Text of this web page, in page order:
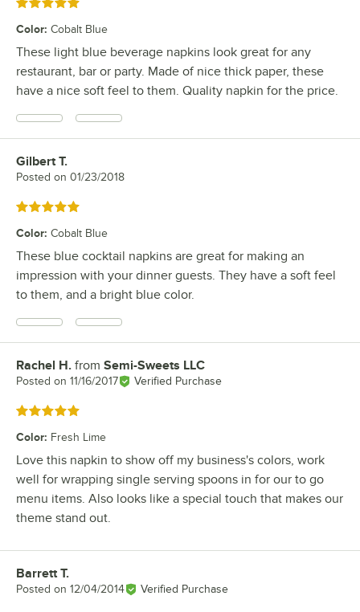
Rated 5 out of 5 stars
Color: Cobalt Blue
These light blue beverage napkins look great for any
restaurant, bar or party. Made of nice thick paper, these
have a nice soft feel to them. Quality napkin for the price.
Review by
Gilbert T.
Posted on 01/23/2018
Rated 5 out of 5 stars
Color: Cobalt Blue
These blue cocktail napkins are great for making an
impression with your dinner guests. They have a soft feel
to them, and a bright blue color.
Review by
Rachel H. from Semi-Sweets LLC
Posted on 11/16/2017 Verified Purchase
Rated 5 out of 5 stars
Color: Fresh Lime
Love this napkin to show off my business's colors, work
well for wrapping single serving spoons in for our to go
menu items. Also looks like a special touch that makes our
theme stand out.
Review by
Barrett T.
Posted on 12/04/2014 Verified Purchase